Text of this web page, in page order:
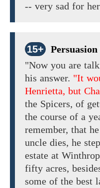
-- very sad for
15+
"Now you are
his answer. "It
Henrietta, but
the Spicers, of
the course of a
remember, that
uncle dies, he
estate at Winthrop
fifty acres,
some of the best